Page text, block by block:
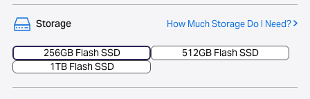
Storage How Much Storage Do I Need?
256GB Flash SSD
512GB Flash SSD
1TB Flash SSD